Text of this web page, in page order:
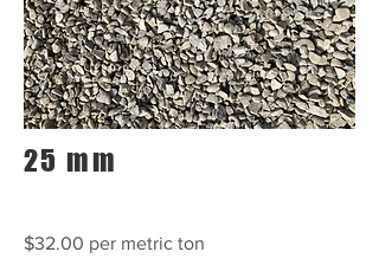
25 mm
$32.00 per metric ton